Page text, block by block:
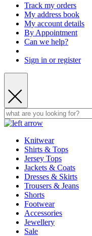
Track my orders
My address book
My account details
By Appointment
Can we help?
Sign in or register
Knitwear
Shirts & Tops
Jersey Tops
Jackets & Coats
Dresses & Skirts
Trousers & Jeans
Shorts
Footwear
Accessories
Jewellery
Sale